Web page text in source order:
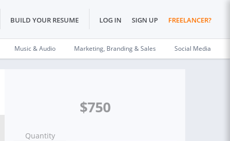
BUILD YOUR RESUME LOG IN SIGN UP FREELANCER?
Music & Audio Marketing, Branding & Sales Social Media
$750
Quantity